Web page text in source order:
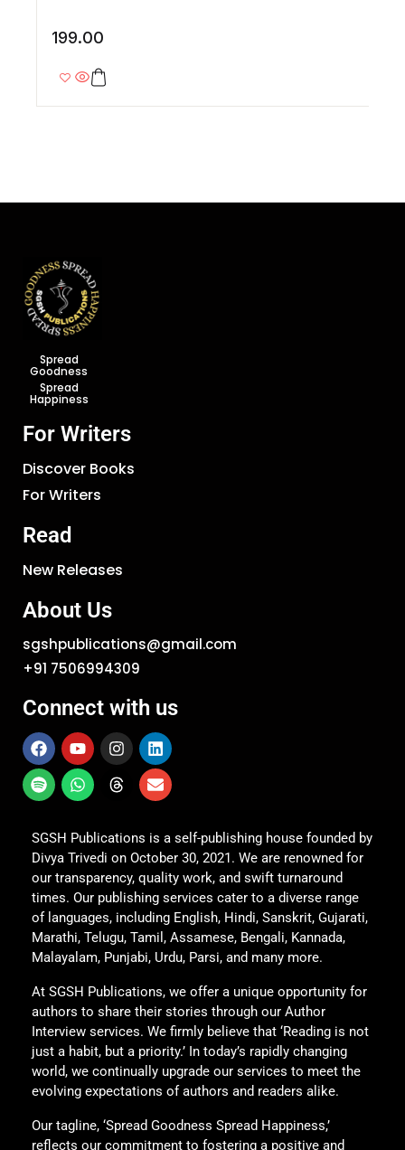
199.00
Spread
Goodness
Spread
Happiness
For Writers
Discover Books
For Writers
Read
New Releases
About Us
sgshpublications@gmail.com
+91 7506994309
Connect with us
SGSH Publications is a self-publishing house founded by
Divya Trivedi on October 30, 2021. We are renowned for
our transparency, quality work, and swift turnaround
times. Our publishing services cater to a diverse range
of languages, including English, Hindi, Sanskrit, Gujarati,
Marathi, Telugu, Tamil, Assamese, Bengali, Kannada,
Malayalam, Punjabi, Urdu, Parsi, and many more.
At SGSH Publications, we offer a unique opportunity for
authors to share their stories through our Author
Interview services. We firmly believe that ‘Reading is not
just a habit, but a priority.’ In today’s rapidly changing
world, we continually upgrade our services to meet the
evolving expectations of authors and readers alike.
Our tagline, ‘Spread Goodness Spread Happiness,’
reflects our commitment to fostering a positive and